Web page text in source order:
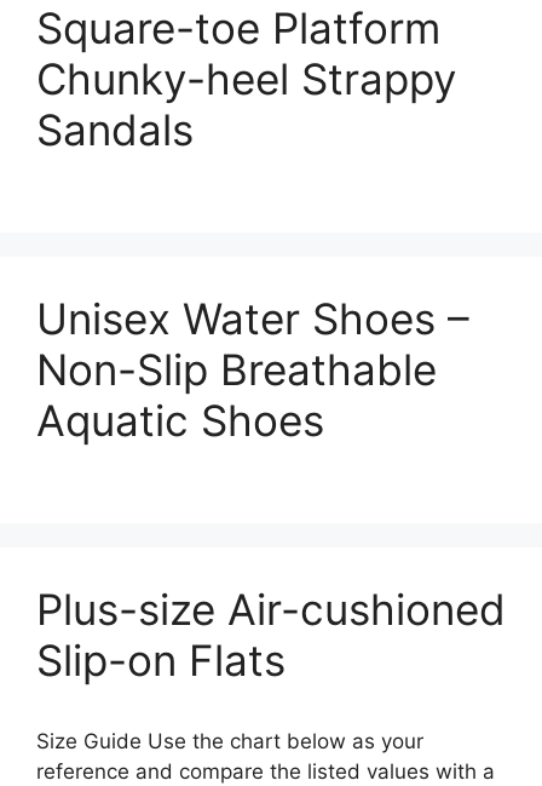
Square-toe Platform
Chunky-heel Strappy
Sandals
Unisex Water Shoes –
Non-Slip Breathable
Aquatic Shoes
Plus-size Air-cushioned
Slip-on Flats
Size Guide Use the chart below as your
reference and compare the listed values with a